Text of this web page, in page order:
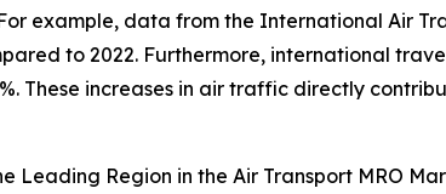
example, data from the International Air
to 2022. Furthermore, international
These increases in air traffic directly
Leading Region in the Air Transport MRO